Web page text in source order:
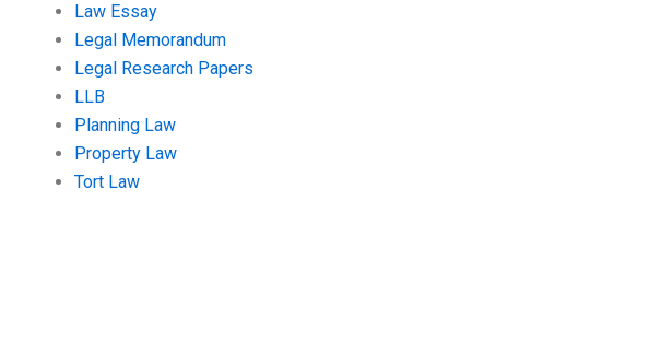
Law Essay
Legal Memorandum
Legal Research Papers
LLB
Planning Law
Property Law
Tort Law